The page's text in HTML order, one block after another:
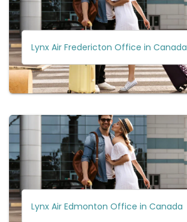
Lynx Air Fredericton Office in Canada
Lynx Air Edmonton Office in Canada